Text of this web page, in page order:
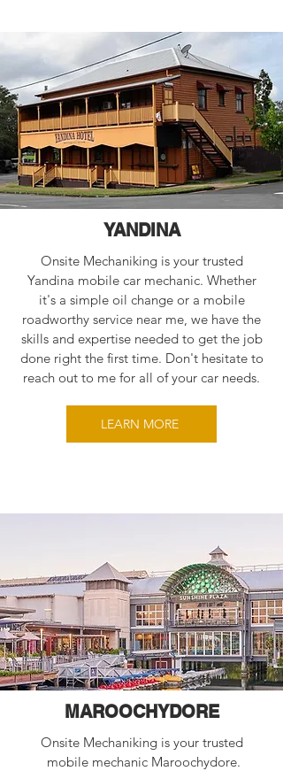
YANDINA
Onsite Mechaniking is your trusted
Yandina mobile car mechanic. Whether
it's a simple oil change or a mobile
roadworthy service near me, we have the
skills and expertise needed to get the job
done right the first time. Don't hesitate to
reach out to me for all of your car needs.
LEARN MORE
MAROOCHYDORE
Onsite Mechaniking is your trusted
mobile mechanic Maroochydore.